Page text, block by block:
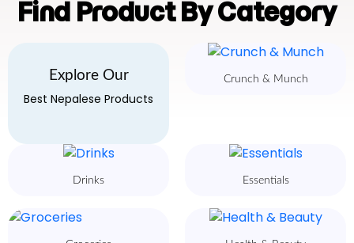
Find Product By Category
Explore Our
Best Nepalese Products
Crunch & Munch
Drinks Essentials